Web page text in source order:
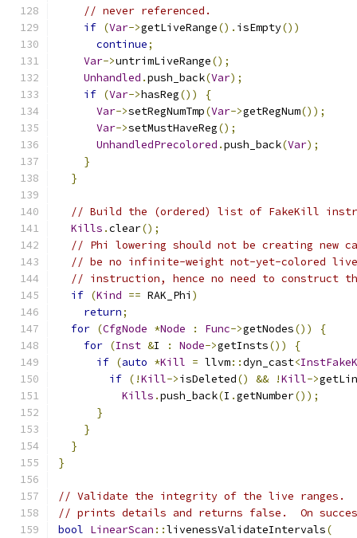
// never referenced.
if (Var->getLiveRange(). isEmpty())
continue;
Var->untrimLiveRange();
Unhandled .push_back(Var);
if (Var->hasReg())
{
Var->setRegNumTmp(Var->getRegNum());
Var->setMustHaveReg();
UnhandledPrecolored .push_back(Var);
}
}
// Build the (ordered) list of FakeKill
Kills .clear();
// Phi lowering should not be creating new
// be no infinite-weight not-yet-colored
// instruction, hence no need to
if (Kind == RAK_Phi )
return;
for (CfgNode *Node : Func->getNodes())
{
for (Inst &I : Node->getInsts())
{
if (auto *Kill = llvm::dyn_cast<
if (!Kill->isDeleted() && !Kill->
Kills .push_back(I .getNumber());
}
}
}
}
// Validate the integrity of the live ranges.
// prints details and returns false.  On
bool LinearScan ::livenessValidateIntervals(